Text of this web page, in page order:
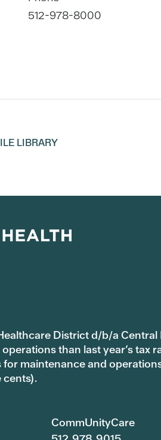
512-978-8000
LIBRARY
District d/b/a
than last year’s tax
for maintenance and
cents).
CommUnityCare